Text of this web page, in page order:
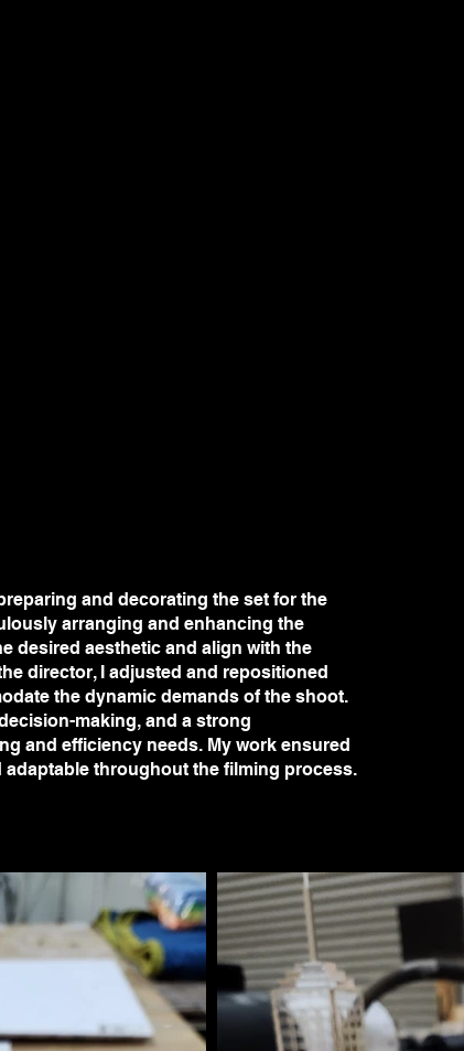
and decorating the set for the
arranging and enhancing the
desired aesthetic and align with the
director, I adjusted and repositioned
the dynamic demands of the shoot.
making, and a strong
and efficiency needs. My work ensured
throughout the filming process.